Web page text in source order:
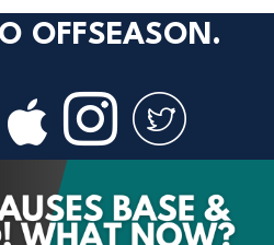
OFFSEASON.